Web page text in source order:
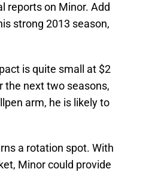
reports on Minor. Add
strong 2013 season,
is quite small at $2
the next two seasons,
arm, he is likely to
a rotation spot. With
Minor could provide